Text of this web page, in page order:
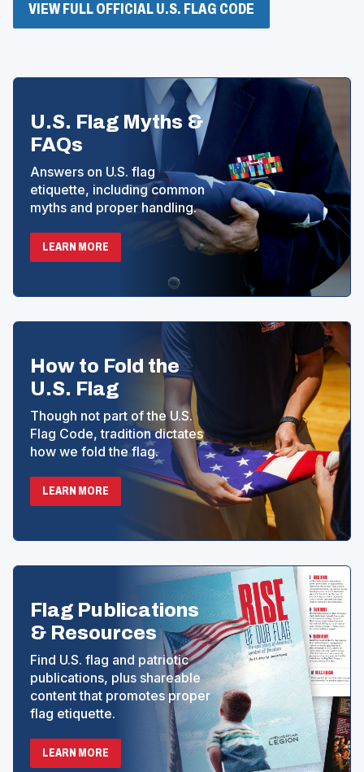
VIEW FULL OFFICIAL U.S. FLAG CODE
S
I
E
W
W
I
N
D
O
U.S. Flag Myths &
FAQs
Answers on U.S. flag
etiquette, including common
myths and proper handling.
LEARN MORE
How to Fold the
U.S. Flag
Though not part of the U.S.
Flag Code, tradition dictates
how we fold the flag.
LEARN MORE
Flag Publications
& Resources
Find U.S. flag and patriotic
publications, plus shareable
content that promotes proper
flag etiquette.
LEARN MORE